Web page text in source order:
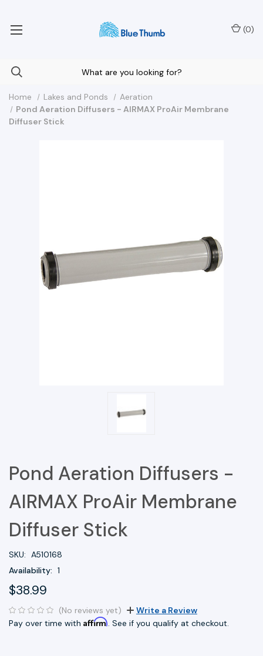
(0)
Home Lakes and Ponds
Aeration
Pond Aeration Diffusers - AIRMAX ProAir Membrane
Diffuser Stick
Pond Aeration Diffusers -
AIRMAX ProAir Membrane
Diffuser Stick
SKU: A510168
Availability: 1
$38.99
(No reviews yet)
Write a Review
Pay over time with Affirm. See if you qualify at checkout.